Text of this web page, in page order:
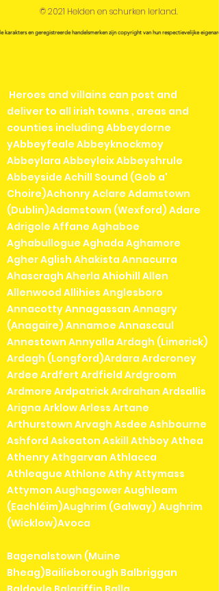
© 2021 Helden en schurken Ierland.
karakters en geregistreerde handelsmerken zijn copyright van hun respectievelijke
Heroes and villains can post and
deliver to all irish towns , areas and
counties including Abbeydorne
yAbbeyfeale Abbeyknockmoy
Abbeylara Abbeyleix Abbeyshrule
Abbeyside Achill Sound (Gob a'
Choire)Achonry Aclare Adamstown
(Dublin)Adamstown (Wexford) Adare
Adrigole Affane Aghaboe
Aghabullogue Aghada Aghamore
Agher Aglish Ahakista Annacurra
Ahascragh Aherla Ahiohill Allen
Allenwood Allihies Anglesboro
Annacotty Annagassan Annagry
(Anagaire) Annamoe Annascaul
Annestown Annyalla Ardagh (Limerick)
Ardagh (Longford)Ardara Ardcroney
Ardee Ardfert Ardfield Ardgroom
Ardmore Ardpatrick Ardrahan Ardsallis
Arigna Arklow Arless Artane
Arthurstown Arvagh Asdee Ashbourne
Ashford Askeaton Askill Athboy Athea
Athenry Athgarvan Athlacca
Athleague Athlone Athy Attymass
Attymon Aughagower Aughleam
(Eachléim)Aughrim (Galway) Aughrim
(Wicklow)Avoca
Bagenalstown (Muine
Bheag)Bailieborough Balbriggan